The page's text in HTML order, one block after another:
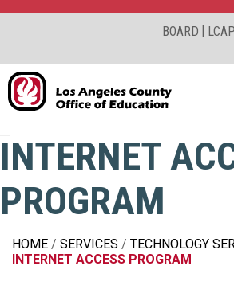
BOARD |
INTERNET
PROGRAM
HOME SERVICES
TECHNOLOGY
INTERNET ACCESS PROGRAM